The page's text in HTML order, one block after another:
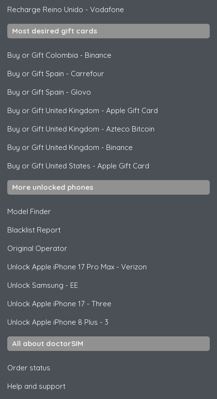
Recharge Reino Unido - Vodafone
Most desired gift cards
Buy or Gift Colombia - Binance
Buy or Gift Spain - Carrefour
Buy or Gift Spain - Glovo
Buy or Gift United Kingdom - Apple Gift Card
Buy or Gift United Kingdom - Azteco Bitcoin
Buy or Gift United Kingdom - Binance
Buy or Gift United States - Apple Gift Card
More unlocked phones
Model Finder
Blacklist Report
Original Operator
Unlock Apple iPhone 17 Pro Max - Verizon
Unlock Samsung - EE
Unlock Apple iPhone 17 - Three
Unlock Apple iPhone 8 Plus - 3
All about doctorSIM
Order status
Help and support